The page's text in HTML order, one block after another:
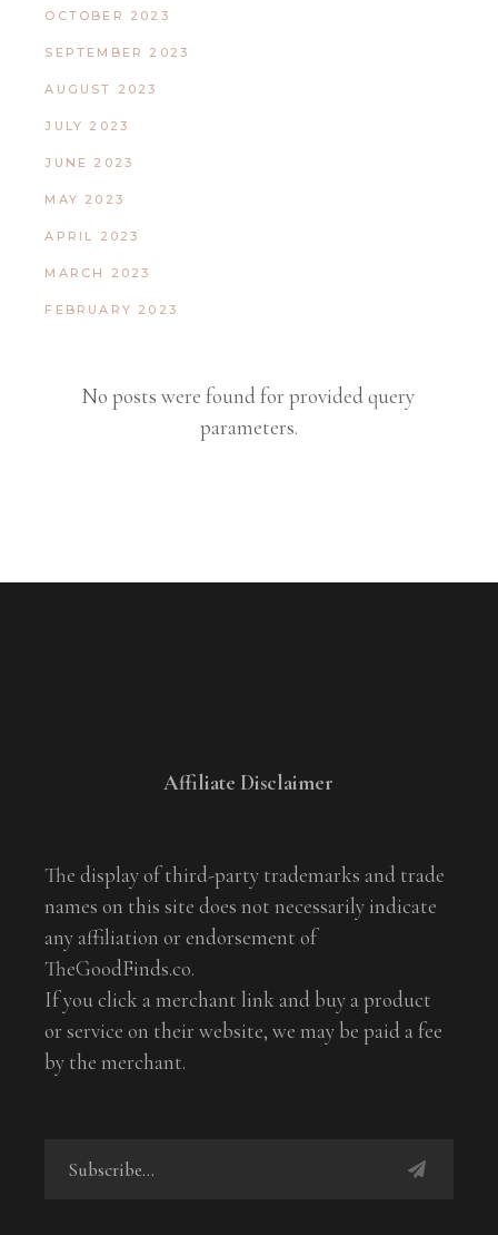
OCTOBER 2023
SEPTEMBER 2023
AUGUST 2023
JULY 2023
JUNE 2023
MAY 2023
APRIL 2023
MARCH 2023
FEBRUARY 2023
No posts were found for provided query
parameters.
Affiliate Disclaimer
The display of third-party trademarks and trade
names on this site does not necessarily indicate
any affiliation or endorsement of
TheGoodFinds.co.
If you click a merchant link and buy a product
or service on their website, we may be paid a fee
by the merchant.